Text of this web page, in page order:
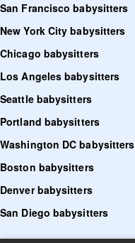
San Francisco babysitters
New York City babysitters
Chicago babysitters
Los Angeles babysitters
Seattle babysitters
Portland babysitters
Washington DC babysitters
Boston babysitters
Denver babysitters
San Diego babysitters